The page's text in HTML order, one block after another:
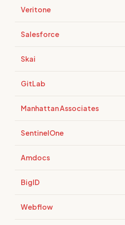
Veritone
Salesforce
Skai
GitLab
Manhattan Associates
SentinelOne
Amdocs
BigID
Webflow